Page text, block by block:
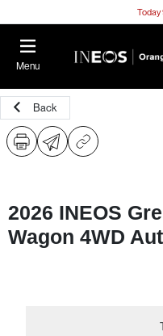
Today
Menu
Back
2026 INEOS
Wagon 4WD